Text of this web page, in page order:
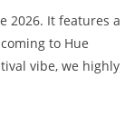
2026. It features a
to Hue
vibe, we highly